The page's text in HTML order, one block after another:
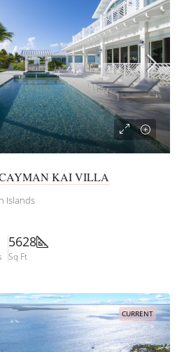
KAI VILLA
Islands
5628
Sq Ft
CURRENT